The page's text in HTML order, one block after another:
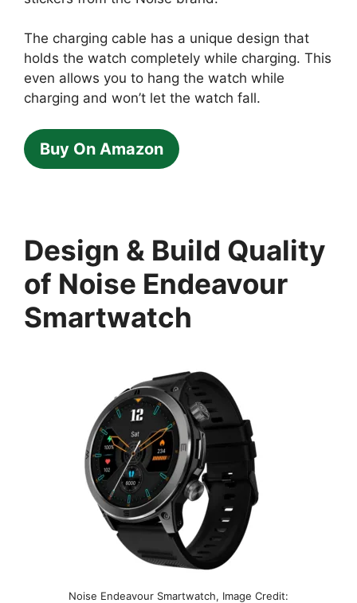
The charging cable has a unique design that
holds the watch completely while charging. This
even allows you to hang the watch while
charging and won’t let the watch fall.
Buy On Amazon
Design & Build Quality
of Noise Endeavour
Smartwatch
Noise Endeavour Smartwatch, Image Credit: